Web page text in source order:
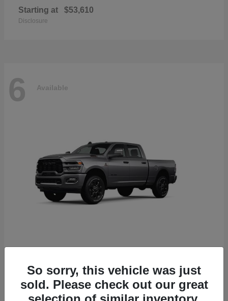
Starting at $53,610
Disclosure
6 Available
Starting at $78,700
Disclosure
So sorry, this vehicle was just
sold. Please check out our great